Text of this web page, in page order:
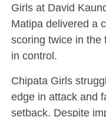
Girls at David
Matipa delivered a
scoring twice in the
in control.
Chipata Girls
edge in attack and
setback. Despite